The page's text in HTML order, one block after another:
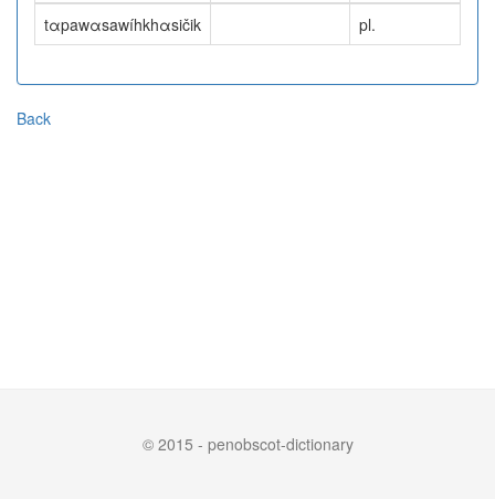
tαpawαsawíhkhαsičik
pl.
Back
© 2015 - penobscot-dictionary